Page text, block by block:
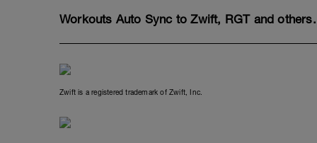
Workouts Auto Sync to Zwift, RGT and others.
Zwift is a registered trademark of Zwift, Inc.